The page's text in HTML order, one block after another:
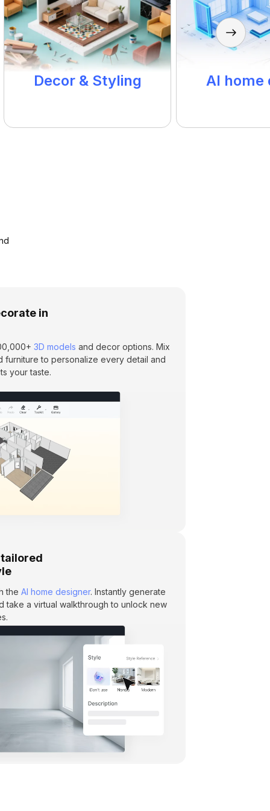
Decor & Styling AI home
in
3D models and decor options. Mix
furniture to personalize every detail and
your taste.
the AI home designer. Instantly generate
take a virtual walkthrough to unlock new